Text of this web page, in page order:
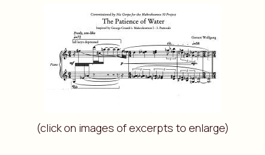
(click on images of excerpts to enlarge)